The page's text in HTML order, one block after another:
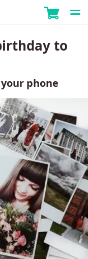
to
phone